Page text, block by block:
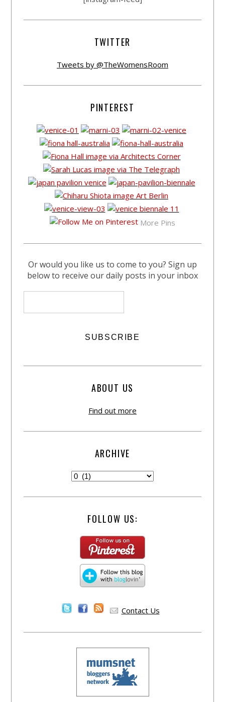
TWITTER
Tweets by @TheWomensRoom
PINTEREST
More Pins
Or would you like us to come to you? Sign up
below to receive our daily posts in your inbox
ABOUT US
Find out more
ARCHIVE
FOLLOW US:
Contact Us